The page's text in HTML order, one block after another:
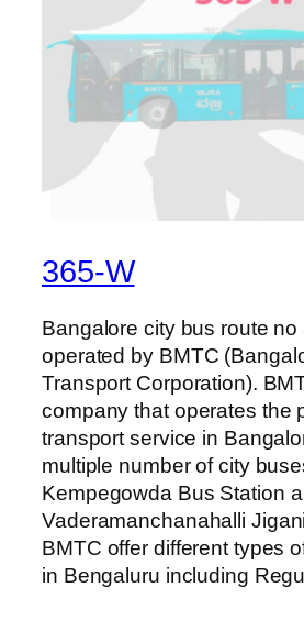
365-W
Bangalore city bus route no
operated by BMTC
Transport Corporation).
company that operates the
transport service in
multiple number of city
Kempegowda Bus Station
Vaderamanchanahalli
BMTC offer different types
in Bengaluru including